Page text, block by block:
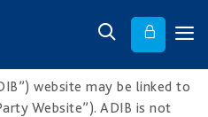
website may be linked to
Website”). ADIB is not